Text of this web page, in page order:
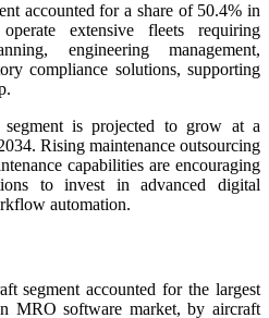
accounted for a share of 50.4% in
extensive fleets requiring
engineering management,
compliance solutions, supporting
is projected to grow at a
Rising maintenance outsourcing
capabilities are encouraging
to invest in advanced digital
automation.
segment accounted for the largest
MRO software market, by aircraft